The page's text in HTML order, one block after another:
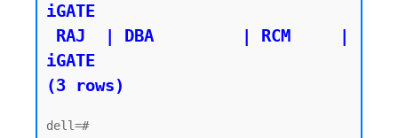
iGATE
iGATE
(3 rows)
dell=#